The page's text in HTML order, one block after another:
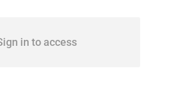
in to access